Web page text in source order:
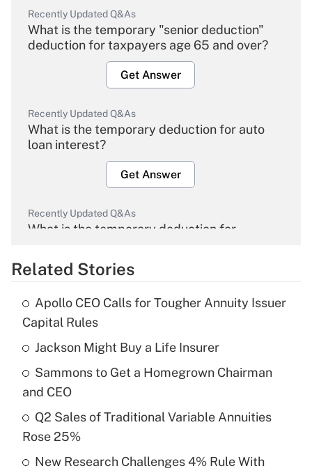
Recently Updated Q&As
What is the temporary "senior deduction"
deduction for taxpayers age 65 and over?
Get Answer
Recently Updated Q&As
What is the temporary deduction for auto
loan interest?
Get Answer
Recently Updated Q&As
What is the temporary deduction for
Get Answer
Recently Updated Q&As
What is the temporary deduction for tip
income?
Get Answer
Recently Updated Q&As
What is a high deductible health plan for
purposes of an HSA?
Related Stories
Apollo CEO Calls for Tougher Annuity Issuer
Capital Rules
Jackson Might Buy a Life Insurer
Sammons to Get a Homegrown Chairman
and CEO
Q2 Sales of Traditional Variable Annuities
Rose 25%
New Research Challenges 4% Rule With